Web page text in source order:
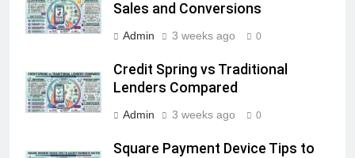
Sales and Conversions
Admin 3 weeks ago 0
Credit Spring vs Traditional
Lenders Compared
Admin 3 weeks ago 0
Square Payment Device Tips to